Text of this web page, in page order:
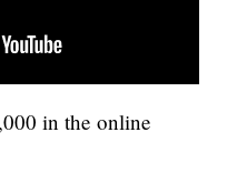
in the online